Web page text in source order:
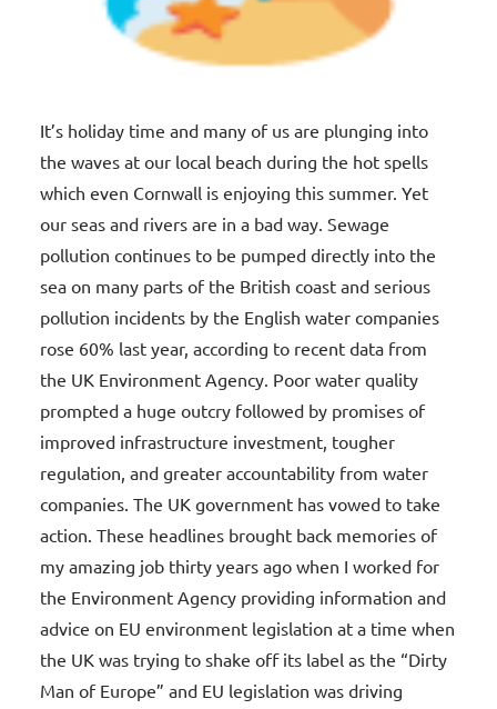
It’s holiday time and many of us are plunging into
the waves at our local beach during the hot spells
which even Cornwall is enjoying this summer. Yet
our seas and rivers are in a bad way. Sewage
pollution continues to be pumped directly into the
sea on many parts of the British coast and serious
pollution incidents by the English water companies
rose 60% last year, according to recent data from
the UK Environment Agency. Poor water quality
prompted a huge outcry followed by promises of
improved infrastructure investment, tougher
regulation, and greater accountability from water
companies. The UK government has vowed to take
action. These headlines brought back memories of
my amazing job thirty years ago when I worked for
the Environment Agency providing information and
advice on EU environment legislation at a time when
the UK was trying to shake off its label as the “Dirty
Man of Europe” and EU legislation was driving